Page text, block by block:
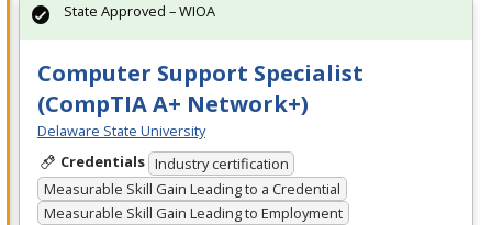
Computer Support Specialist
(CompTIA A+ Network+)
Delaware State University
Credentials Industry certification
Measurable Skill Gain Leading to a Credential
Measurable Skill Gain Leading to Employment
State Approved – WIOA